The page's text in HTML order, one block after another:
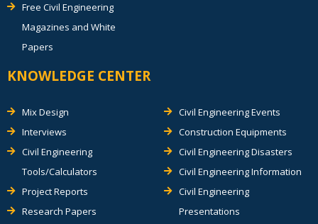
Free Civil Engineering
Magazines and White
Papers
KNOWLEDGE CENTER
Mix Design
Interviews
Civil Engineering
Tools/Calculators
Project Reports
Research Papers
Civil Engineering Events
Construction Equipments
Civil Engineering Disasters
Civil Engineering Information
Civil Engineering
Presentations